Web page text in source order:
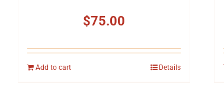
$75.00
Add to cart Details